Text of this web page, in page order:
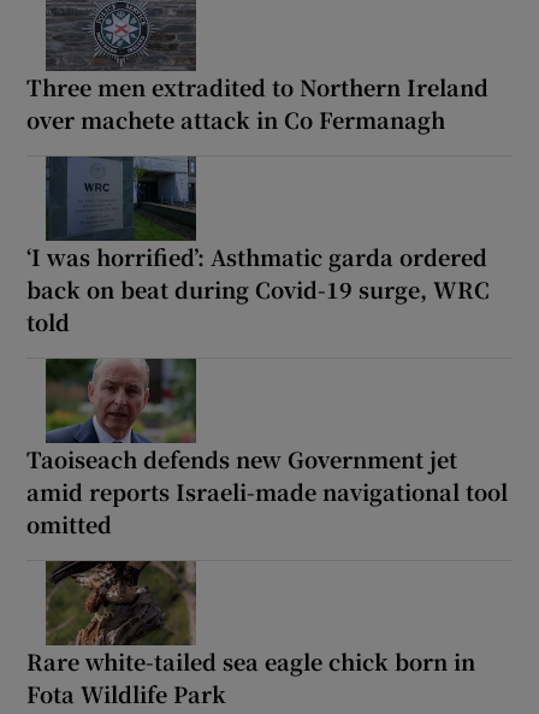
Three men extradited to Northern Ireland
over machete attack in Co Fermanagh
‘I was horrified’: Asthmatic garda ordered
back on beat during Covid-19 surge, WRC
told
Taoiseach defends new Government jet
amid reports Israeli-made navigational tool
omitted
Rare white-tailed sea eagle chick born in
Fota Wildlife Park